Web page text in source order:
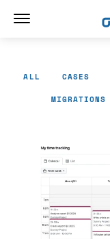
ALL CASES
MIGRATIONS